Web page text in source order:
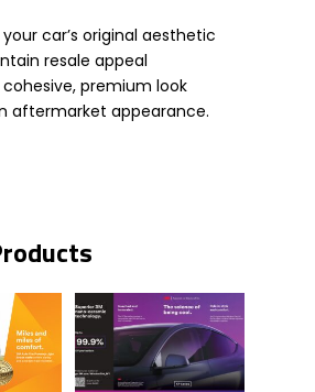
your car’s original aesthetic
resale appeal
cohesive, premium look
aftermarket appearance.